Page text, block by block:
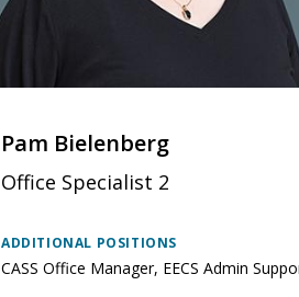
Pam Bielenberg
Office Specialist 2
ADDITIONAL POSITIONS